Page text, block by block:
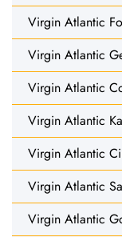
Virgin Atlantic
Virgin Atlantic
Virgin Atlantic
Virgin Atlantic
Virgin Atlantic
Virgin Atlantic
Virgin Atlantic